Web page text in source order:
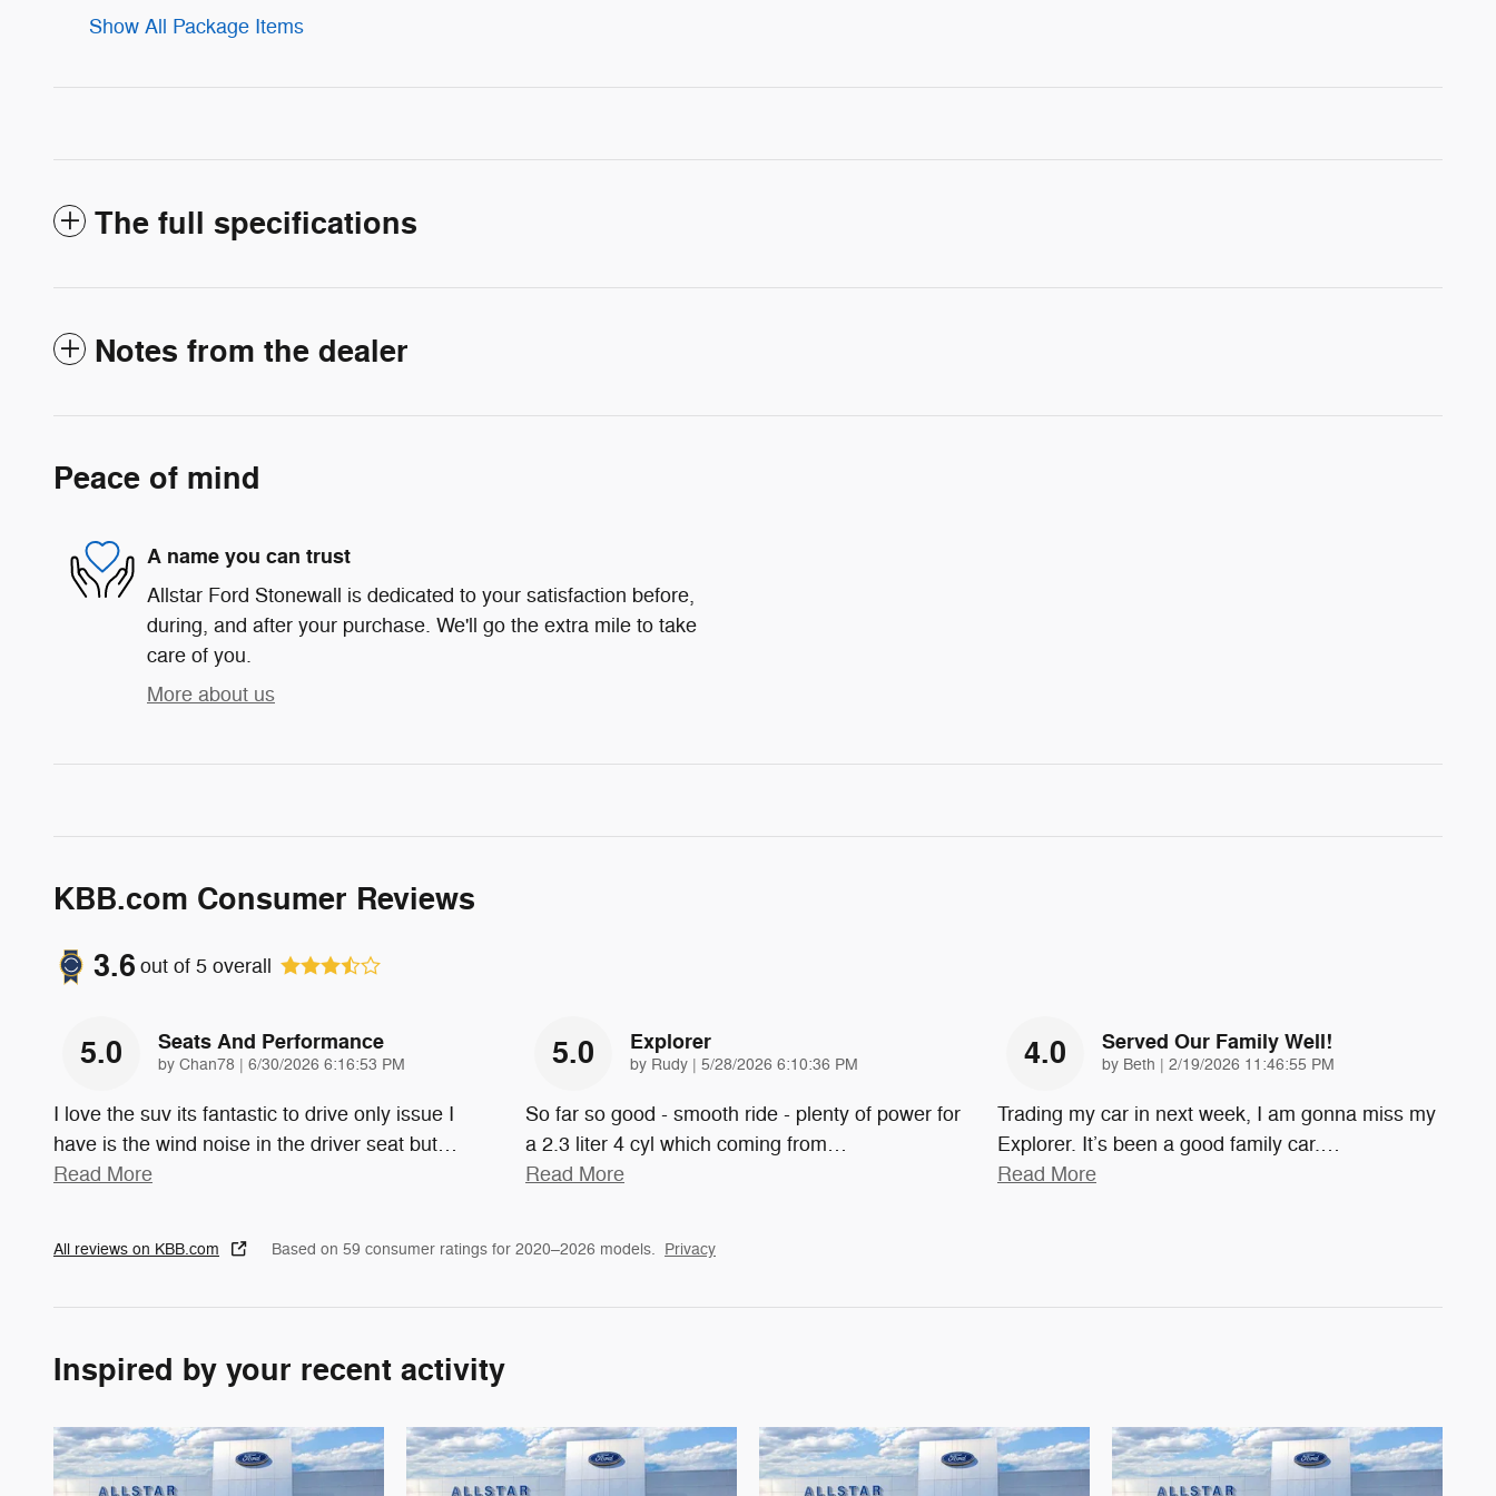
Show All Package Items
The full specifications
Notes from the dealer
Peace of mind
A name you can trust
Allstar Ford Stonewall is dedicated to your satisfaction before,
during, and after your purchase. We'll go the extra mile to take
care of you.
More about us
KBB.com Consumer Reviews
3.6 out of 5 overall
5.0 Seats And Performance
by Chan78 | on
6/30/2026 6:16:53 PM
I love the suv its fantastic to drive only issue I
have is the wind noise in the driver seat but…
Read More
5.0 Explorer
by Rudy | on
5/28/2026 6:10:36 PM
So far so good - smooth ride - plenty of power for
a 2.3 liter 4 cyl which coming from…
Read More
4.0 Served Our Family Well!
by Beth | on
2/19/2026 11:46:55 PM
Trading my car in next week, I am gonna miss my
Explorer. It’s been a good family car.…
Read More
All reviews on KBB.com Based on 59 consumer ratings for 2020–2026 models. Privacy
Inspired by your recent activity